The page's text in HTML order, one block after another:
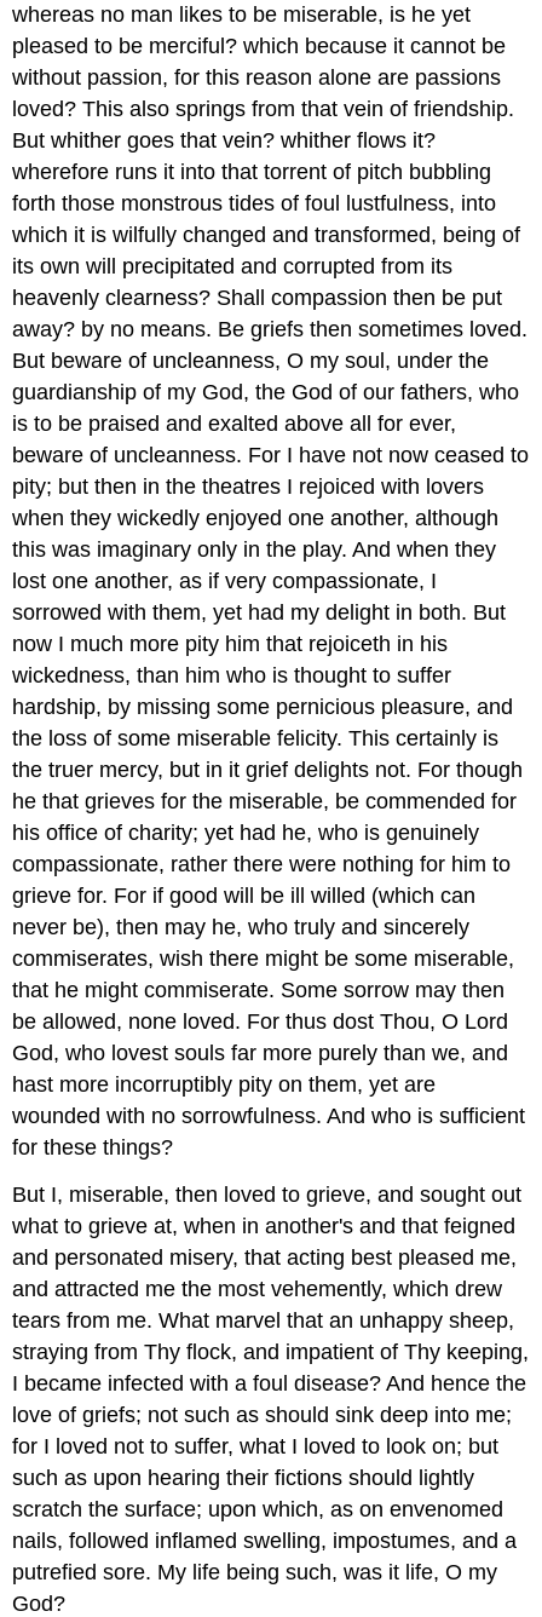
whereas no man likes to be miserable, is he yet
pleased to be merciful? which because it cannot be
without passion, for this reason alone are passions
loved? This also springs from that vein of friendship.
But whither goes that vein? whither flows it?
wherefore runs it into that torrent of pitch bubbling
forth those monstrous tides of foul lustfulness, into
which it is wilfully changed and transformed, being of
its own will precipitated and corrupted from its
heavenly clearness? Shall compassion then be put
away? by no means. Be griefs then sometimes loved.
But beware of uncleanness, O my soul, under the
guardianship of my God, the God of our fathers, who
is to be praised and exalted above all for ever,
beware of uncleanness. For I have not now ceased to
pity; but then in the theatres I rejoiced with lovers
when they wickedly enjoyed one another, although
this was imaginary only in the play. And when they
lost one another, as if very compassionate, I
sorrowed with them, yet had my delight in both. But
now I much more pity him that rejoiceth in his
wickedness, than him who is thought to suffer
hardship, by missing some pernicious pleasure, and
the loss of some miserable felicity. This certainly is
the truer mercy, but in it grief delights not. For though
he that grieves for the miserable, be commended for
his office of charity; yet had he, who is genuinely
compassionate, rather there were nothing for him to
grieve for. For if good will be ill willed (which can
never be), then may he, who truly and sincerely
commiserates, wish there might be some miserable,
that he might commiserate. Some sorrow may then
be allowed, none loved. For thus dost Thou, O Lord
God, who lovest souls far more purely than we, and
hast more incorruptibly pity on them, yet are
wounded with no sorrowfulness. And who is sufficient
for these things?
But I, miserable, then loved to grieve, and sought out
what to grieve at, when in another's and that feigned
and personated misery, that acting best pleased me,
and attracted me the most vehemently, which drew
tears from me. What marvel that an unhappy sheep,
straying from Thy flock, and impatient of Thy keeping,
I became infected with a foul disease? And hence the
love of griefs; not such as should sink deep into me;
for I loved not to suffer, what I loved to look on; but
such as upon hearing their fictions should lightly
scratch the surface; upon which, as on envenomed
nails, followed inflamed swelling, impostumes, and a
putrefied sore. My life being such, was it life, O my
God?